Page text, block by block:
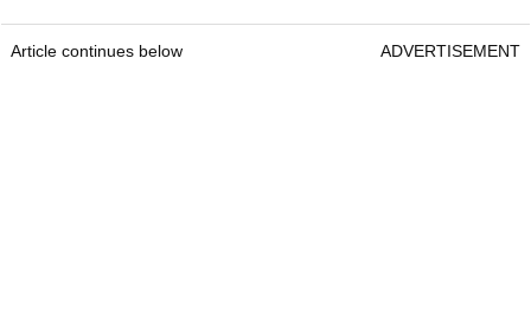
Article continues below ADVERTISEMENT